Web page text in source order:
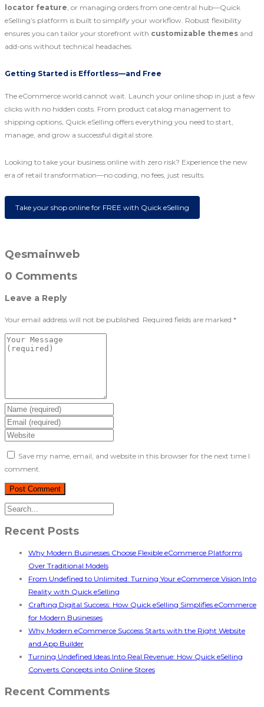
locator feature, or managing orders from one central hub—Quick
eSelling’s platform is built to simplify your workflow. Robust flexibility
ensures you can tailor your storefront with customizable themes and
add-ons without technical headaches.
Getting Started is Effortless—and Free
The eCommerce world cannot wait. Launch your online shop in just a few
clicks with no hidden costs. From product catalog management to
shipping options, Quick eSelling offers everything you need to start,
manage, and grow a successful digital store.
Looking to take your business online with zero risk? Experience the new
era of retail transformation—no coding, no fees, just results.
Take your shop online for FREE with Quick eSelling
Qesmainweb
0 Comments
Leave a Reply
Your email address will not be published. Required fields are marked *
Save my name, email, and website in this browser for the next time I
comment.
Recent Posts
Why Modern Businesses Choose Flexible eCommerce Platforms
Over Traditional Models
From Undefined to Unlimited: Turning Your eCommerce Vision Into
Reality with Quick eSelling
Crafting Digital Success: How Quick eSelling Simplifies eCommerce
for Modern Businesses
Why Modern eCommerce Success Starts with the Right Website
and App Builder
Turning Undefined Ideas Into Real Revenue: How Quick eSelling
Converts Concepts into Online Stores
Recent Comments